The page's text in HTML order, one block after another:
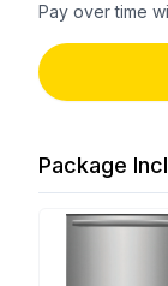
Pay over time
Package